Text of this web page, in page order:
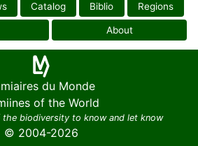
Catalog Biblio Regions
About
du Monde
of the World
biodiversity to know and let know
© 2004-2026